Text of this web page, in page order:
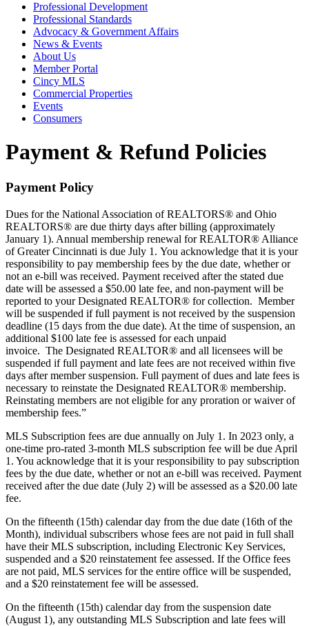
Professional Development
Professional Standards
Advocacy & Government Affairs
News & Events
About Us
Member Portal
Cincy MLS
Commercial Properties
Events
Consumers
Payment & Refund Policies
Payment Policy
Dues for the National Association of REALTORS® and Ohio
REALTORS® are due thirty days after billing (approximately
January 1). Annual membership renewal for REALTOR® Alliance
of Greater Cincinnati is due July 1. You acknowledge that it is your
responsibility to pay membership fees by the due date, whether or
not an e-bill was received. Payment received after the stated due
date will be assessed a $50.00 late fee, and non-payment will be
reported to your Designated REALTOR® for collection. Member
will be suspended if full payment is not received by the suspension
deadline (15 days from the due date). At the time of suspension, an
additional $100 late fee is assessed for each unpaid
invoice. The Designated REALTOR® and all licensees will be
suspended if full payment and late fees are not received within five
days after member suspension. Full payment of dues and late fees is
necessary to reinstate the Designated REALTOR® membership.
Reinstating members are not eligible for any proration or waiver of
membership fees.”
MLS Subscription fees are due annually on July 1. In 2023 only, a
one-time pro-rated 3-month MLS subscription fee will be due April
1. You acknowledge that it is your responsibility to pay subscription
fees by the due date, whether or not an e-bill was received. Payment
received after the due date (July 2) will be assessed as a $20.00 late
fee.
On the fifteenth (15th) calendar day from the due date (16th of the
Month), individual subscribers whose fees are not paid in full shall
have their MLS subscription, including Electronic Key Services,
suspended and a $20 reinstatement fee assessed. If the Office fees
are not paid, MLS services for the entire office will be suspended,
and a $20 reinstatement fee will be assessed.
On the fifteenth (15th) calendar day from the suspension date
(August 1), any outstanding MLS Subscription and late fees will